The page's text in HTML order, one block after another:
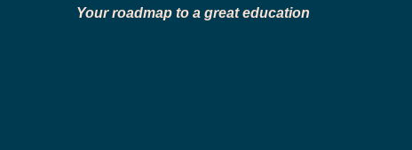
Your roadmap to a great education